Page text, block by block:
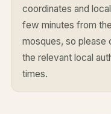
coordinates and
few minutes from
mosques, so please
the relevant local
times.